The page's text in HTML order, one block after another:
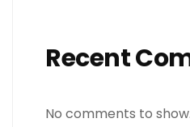
Recent
No comments to show.